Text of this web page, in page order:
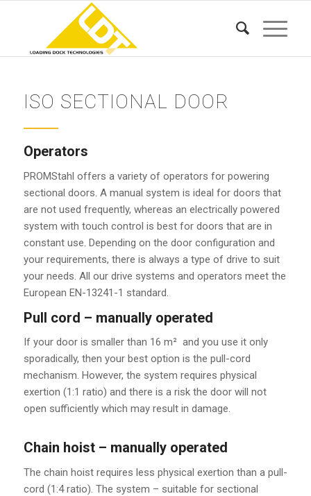
ISO SECTIONAL DOOR
Operators
PROMStahl offers a variety of operators for powering
sectional doors. A manual system is ideal for doors that
are not used frequently, whereas an electrically powered
system with touch control is best for doors that are in
constant use. Depending on the door configuration and
your requirements, there is always a type of drive to suit
your needs. All our drive systems and operators meet the
European EN-13241-1 standard.
Pull cord – manually operated
If your door is smaller than 16 m² and you use it only
sporadically, then your best option is the pull-cord
mechanism. However, the system requires physical
exertion (1:1 ratio) and there is a risk the door will not
open sufficiently which may result in damage.
Chain hoist – manually operated
The chain hoist requires less physical exertion than a pull-
cord (1:4 ratio). The system – suitable for sectional